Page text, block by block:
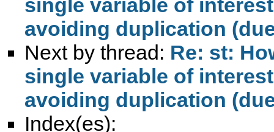
avoiding duplication
Next by thread: Re: st:
single variable of
avoiding duplication
Index(es):